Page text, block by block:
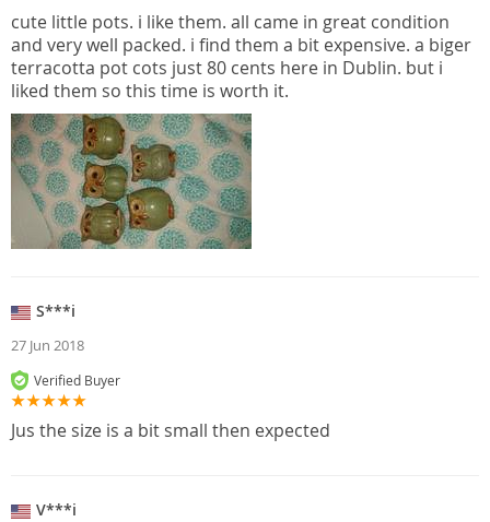
cute little pots. i like them. all came in great condition
and very well packed. i find them a bit expensive. a biger
terracotta pot cots just 80 cents here in Dublin. but i
liked them so this time is worth it.
S***i
27 Jun 2018
Verified Buyer
Jus the size is a bit small then expected
V***i